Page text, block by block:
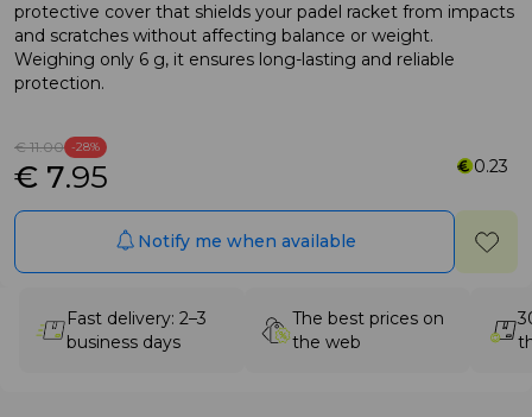
protective cover that shields your padel racket from impacts
and scratches without affecting balance or weight.
Weighing only 6 g, it ensures long-lasting and reliable
protection.
€ 11.00 -28%
€ 7.95 0.23
Notify me when available
Fast delivery: 2–3
business days
The best prices on
the web